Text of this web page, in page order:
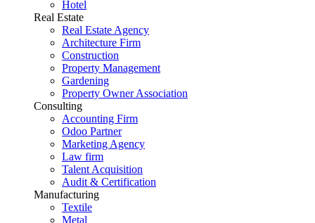
Hotel
Real Estate
Real Estate Agency
Architecture Firm
Construction
Property Management
Gardening
Property Owner Association
Consulting
Accounting Firm
Odoo Partner
Marketing Agency
Law firm
Talent Acquisition
Audit & Certification
Manufacturing
Textile
Metal